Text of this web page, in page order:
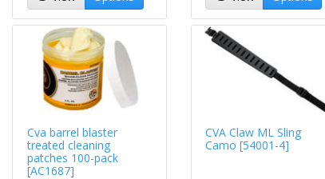
Cva barrel blaster
treated cleaning
patches 100-pack
[AC1687]
CVA Claw ML Sling
Camo [54001-4]